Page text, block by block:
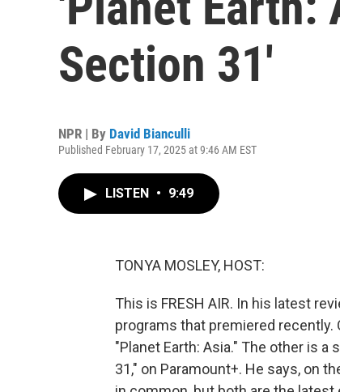
Section 31'
NPR | By David Bianculli
Published February 17, 2025 at 9:46 AM EST
LISTEN • 9:49
TONYA MOSLEY, HOST:
This is FRESH AIR. In his latest
programs that premiered recently.
"Planet Earth: Asia." The other is
31," on Paramount+. He says, on